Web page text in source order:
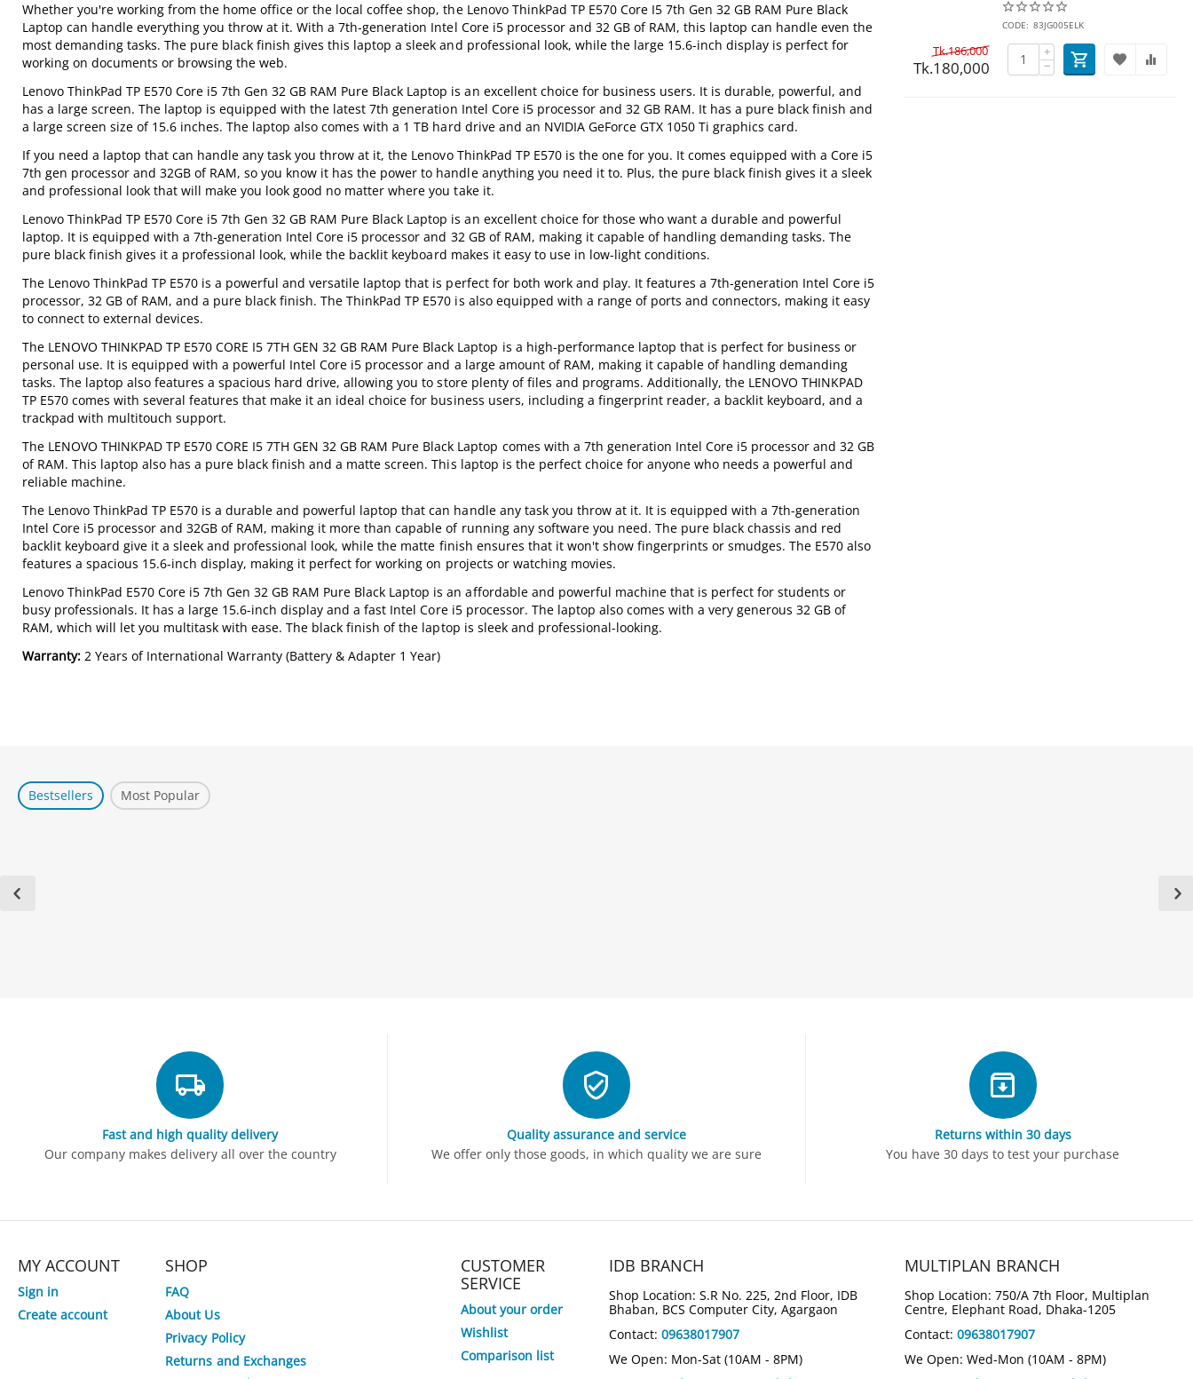
Whether you're working from the home office or the local coffee shop, the Lenovo ThinkPad TP E570 Core I5 7th Gen 32 GB RAM Pure Black
Laptop can handle everything you throw at it. With a 7th-generation Intel Core i5 processor and 32 GB of RAM, this laptop can handle even the
most demanding tasks. The pure black finish gives this laptop a sleek and professional look, while the large 15.6-inch display is perfect for
working on documents or browsing the web.
Lenovo ThinkPad TP E570 Core i5 7th Gen 32 GB RAM Pure Black Laptop is an excellent choice for business users. It is durable, powerful, and
has a large screen. The laptop is equipped with the latest 7th generation Intel Core i5 processor and 32 GB RAM. It has a pure black finish and
a large screen size of 15.6 inches. The laptop also comes with a 1 TB hard drive and an NVIDIA GeForce GTX 1050 Ti graphics card.
If you need a laptop that can handle any task you throw at it, the Lenovo ThinkPad TP E570 is the one for you. It comes equipped with a Core i5
7th gen processor and 32GB of RAM, so you know it has the power to handle anything you need it to. Plus, the pure black finish gives it a sleek
and professional look that will make you look good no matter where you take it.
Lenovo ThinkPad TP E570 Core i5 7th Gen 32 GB RAM Pure Black Laptop is an excellent choice for those who want a durable and powerful
laptop. It is equipped with a 7th-generation Intel Core i5 processor and 32 GB of RAM, making it capable of handling demanding tasks. The
pure black finish gives it a professional look, while the backlit keyboard makes it easy to use in low-light conditions.
The Lenovo ThinkPad TP E570 is a powerful and versatile laptop that is perfect for both work and play. It features a 7th-generation Intel Core i5
processor, 32 GB of RAM, and a pure black finish. The ThinkPad TP E570 is also equipped with a range of ports and connectors, making it easy
to connect to external devices.
The LENOVO THINKPAD TP E570 CORE I5 7TH GEN 32 GB RAM Pure Black Laptop is a high-performance laptop that is perfect for business or
personal use. It is equipped with a powerful Intel Core i5 processor and a large amount of RAM, making it capable of handling demanding
tasks. The laptop also features a spacious hard drive, allowing you to store plenty of files and programs. Additionally, the LENOVO THINKPAD
TP E570 comes with several features that make it an ideal choice for business users, including a fingerprint reader, a backlit keyboard, and a
trackpad with multitouch support.
The LENOVO THINKPAD TP E570 CORE I5 7TH GEN 32 GB RAM Pure Black Laptop comes with a 7th generation Intel Core i5 processor and 32 GB
of RAM. This laptop also has a pure black finish and a matte screen. This laptop is the perfect choice for anyone who needs a powerful and
reliable machine.
The Lenovo ThinkPad TP E570 is a durable and powerful laptop that can handle any task you throw at it. It is equipped with a 7th-generation
Intel Core i5 processor and 32GB of RAM, making it more than capable of running any software you need. The pure black chassis and red
backlit keyboard give it a sleek and professional look, while the matte finish ensures that it won't show fingerprints or smudges. The E570 also
features a spacious 15.6-inch display, making it perfect for working on projects or watching movies.
Lenovo ThinkPad E570 Core i5 7th Gen 32 GB RAM Pure Black Laptop is an affordable and powerful machine that is perfect for students or
busy professionals. It has a large 15.6-inch display and a fast Intel Core i5 processor. The laptop also comes with a very generous 32 GB of
RAM, which will let you multitask with ease. The black finish of the laptop is sleek and professional-looking.
Warranty:2 Years of International Warranty (Battery & Adapter 1 Year)
CODE: 83JG005ELK
Tk.186,000
Tk.180,000
+
−
Bestsellers Most Popular
Save 2% Save 5% 3%
Fast and high quality delivery
Our company makes delivery all over the country
Quality assurance and service
We offer only those goods, in which quality we are sure
Returns within 30 days
You have 30 days to test your purchase
MY ACCOUNT
Sign in
Create account
SHOP
FAQ
About Us
Privacy Policy
Returns and Exchanges
CUSTOMER
SERVICE
About your order
Wishlist
Comparison list
IDB BRANCH
Shop Location: S.R No. 225, 2nd Floor, IDB
Bhaban, BCS Computer City, Agargaon
Contact: 09638017907
We Open: Mon-Sat (10AM - 8PM)
MULTIPLAN BRANCH
Shop Location: 750/A 7th Floor, Multiplan
Centre, Elephant Road, Dhaka-1205
Contact: 09638017907
We Open: Wed-Mon (10AM - 8PM)